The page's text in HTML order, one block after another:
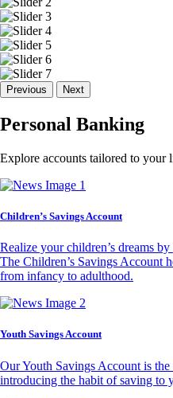
Previous Next
Personal Banking
Explore accounts tailored to your
Children’s Savings Account
Realize your children’s dreams
The Children’s Savings Account
from infancy to adulthood.
Youth Savings Account
Our Youth Savings Account is
introducing the habit of saving to